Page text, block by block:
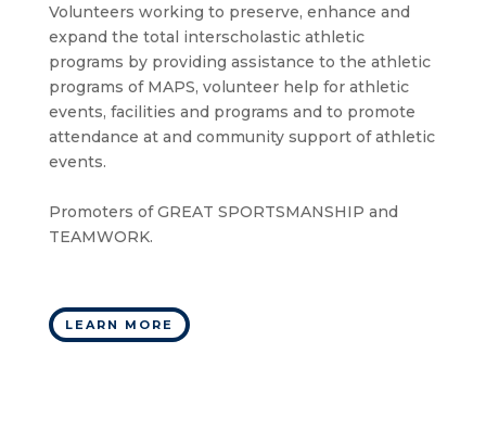
Volunteers working to preserve, enhance and
expand the total interscholastic athletic
programs by providing assistance to the athletic
programs of MAPS, volunteer help for athletic
events, facilities and programs and to promote
attendance at and community support of athletic
events.
Promoters of GREAT SPORTSMANSHIP and
TEAMWORK.
LEARN MORE